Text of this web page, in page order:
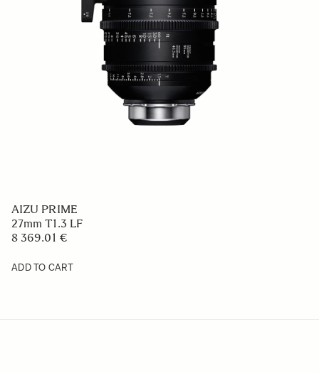
AIZU PRIME
27mm T1.3 LF
8 369.01 €
ADD TO CART